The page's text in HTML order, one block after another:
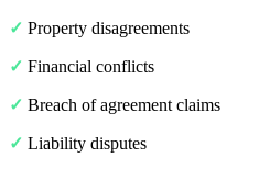
✓ Property disagreements
✓ Financial conflicts
✓ Breach of agreement claims
✓ Liability disputes